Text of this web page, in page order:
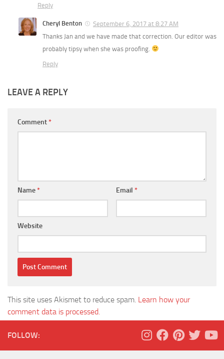
Reply
Cheryl Benton
September 6, 2017 at 8:27 AM
Thanks Jan and we have made that correction. Our editor was
probably tipsy when she was proofing.
Reply
LEAVE A REPLY
Comment*
Name* Email *
Website
This site uses Akismet to reduce spam. Learn how your
comment data is processed.
FOLLOW: